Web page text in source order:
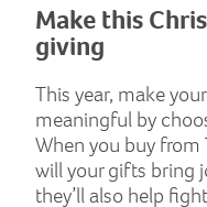
Make this
giving
This year, make
meaningful by
When you buy
will your gifts bring
they’ll also help